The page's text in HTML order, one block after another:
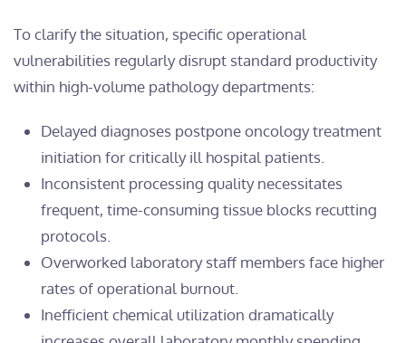
To clarify the situation, specific operational
vulnerabilities regularly disrupt standard productivity
within high-volume pathology departments:
Delayed diagnoses postpone oncology treatment
initiation for critically ill hospital patients.
Inconsistent processing quality necessitates
frequent, time-consuming tissue blocks recutting
protocols.
Overworked laboratory staff members face higher
rates of operational burnout.
Inefficient chemical utilization dramatically